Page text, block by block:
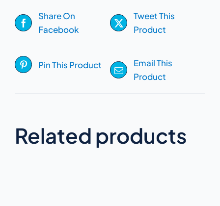
Share On
Facebook
Tweet This
Product
Pin This Product
Email This
Product
Related products